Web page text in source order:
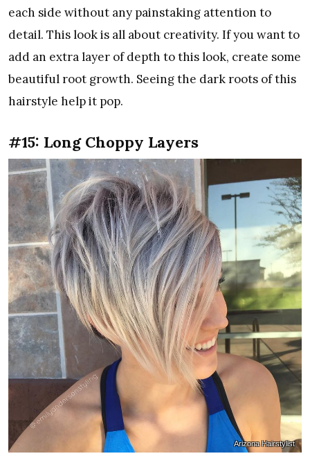
each side without any painstaking attention to
detail. This look is all about creativity. If you want to
add an extra layer of depth to this look, create some
beautiful root growth. Seeing the dark roots of this
hairstyle help it pop.
#15: Long Choppy Layers
Arizona Hairstylist